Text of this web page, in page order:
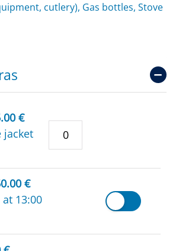
cutlery), Gas bottles, Stove
€
€
13:00